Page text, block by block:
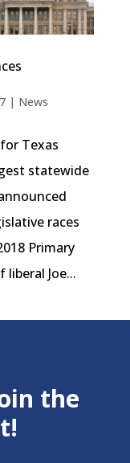
| News
Texas
statewide
races
Primary
Joe...
the